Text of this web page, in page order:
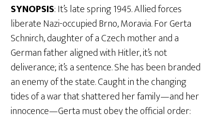
SYNOPSIS: It’s late spring 1945. Allied forces
liberate Nazi-occupied Brno, Moravia. For Gerta
Schnirch, daughter of a Czech mother and a
German father aligned with Hitler, it’s not
deliverance; it’s a sentence. She has been branded
an enemy of the state. Caught in the changing
tides of a war that shattered her family—and her
innocence—Gerta must obey the official order: